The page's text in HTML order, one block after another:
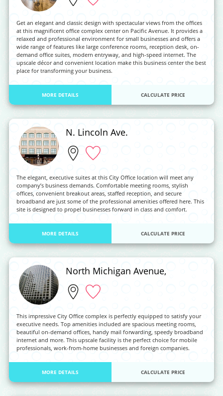
Get an elegant and classic design with spectacular views from the offices
at this magnificent office complex center on Pacific Avenue. It provides a
relaxed and professional environment for small businesses and offers a
wide range of features like large conference rooms, reception desk, on-
demand office suites, modern entryway, and high-speed internet. The
upscale décor and convenient location make this business center the best
place for transforming your business.
MORE DETAILS CALCULATE PRICE
N. Lincoln Ave.
The elegant, executive suites at this City Office location will meet any
company’s business demands. Comfortable meeting rooms, stylish
offices, convenient breakout areas, staffed reception, and secure
broadband are just some of the professional amenities offered here. This
site is designed to propel businesses forward in class and comfort.
MORE DETAILS CALCULATE PRICE
North Michigan Avenue,
This impressive City Office complex is perfectly equipped to satisfy your
executive needs. Top amenities included are spacious meeting rooms,
beautiful on-demand offices, handy mail forwarding, speedy broadband
internet and more. This upscale facility is the perfect choice for mobile
professionals, work-from-home businesses and foreign companies.
MORE DETAILS CALCULATE PRICE